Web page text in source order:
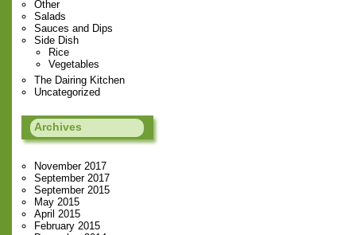
Other
Salads
Sauces and Dips
Side Dish
Rice
Vegetables
The Dairing Kitchen
Uncategorized
Archives
November 2017
September 2017
September 2015
May 2015
April 2015
February 2015